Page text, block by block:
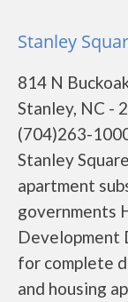
Stanley
814 N
Stanley, NC -
(704)263-
Stanley
apartment
governments
Development
for complete
and housing